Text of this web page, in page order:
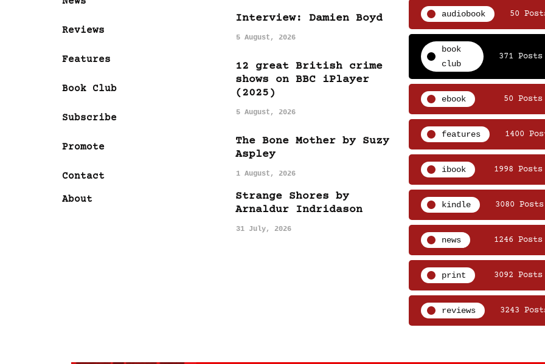
Reviews
Features
Book Club
Subscribe
Promote
Contact
About
Interview: Damien Boyd
5 August, 2026
12 great British crime
shows on BBC iPlayer
(2025)
5 August, 2026
The Bone Mother by Suzy
Aspley
1 August, 2026
Strange Shores by
Arnaldur Indridason
31 July, 2026
audiobook 50
book
club
371 Posts
ebook 50 Posts
features 1400
ibook 1998 Posts
kindle 3080 Posts
news 1246 Posts
print 3092 Posts
reviews 3243